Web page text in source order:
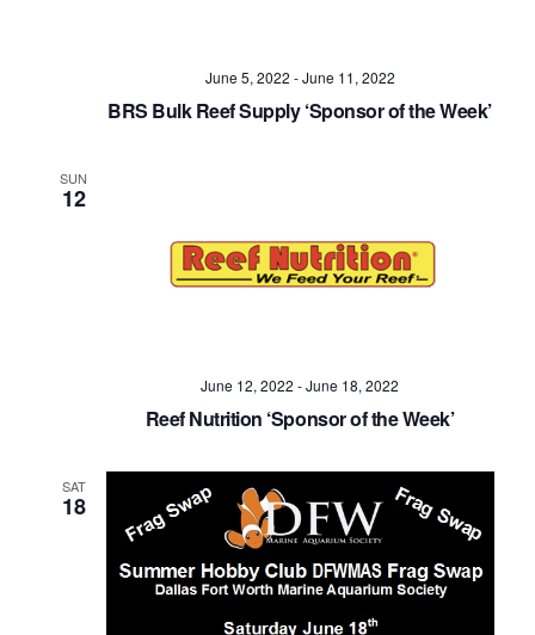
June 5, 2022 -June 11, 2022
BRS Bulk Reef Supply ‘Sponsor of the Week’
SUN
12
June 12, 2022 -June 18, 2022
Reef Nutrition ‘Sponsor of the Week’
SAT
18